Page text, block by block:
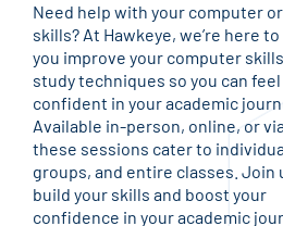
Need help with your computer
skills? At Hawkeye, we’re here
you improve your computer
study techniques so you can feel
confident in your academic
Available in-person, online, or
these sessions cater to
groups, and entire classes. Join
build your skills and boost your
confidence in your academic